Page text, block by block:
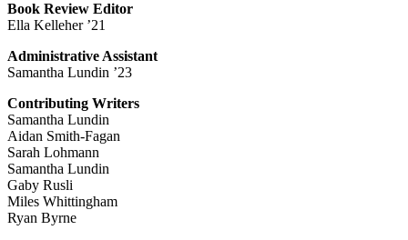
Book Review Editor
Ella Kelleher ’21
Administrative Assistant
Samantha Lundin ’23
Contributing Writers
Samantha Lundin
Aidan Smith-Fagan
Sarah Lohmann
Samantha Lundin
Gaby Rusli
Miles Whittingham
Ryan Byrne